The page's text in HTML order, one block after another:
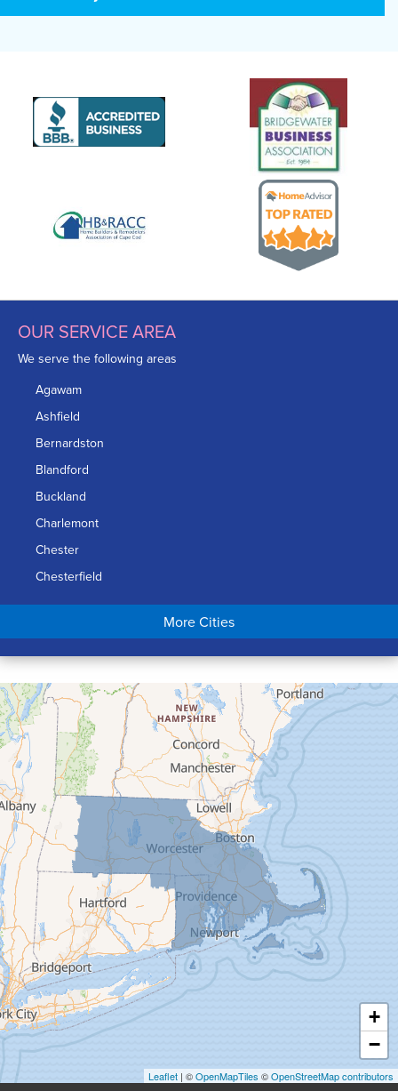
OUR SERVICE AREA
We serve the following areas
Agawam
Ashfield
Bernardston
Blandford
Buckland
Charlemont
Chester
Chesterfield
Chicopee
Conway
Cummington
Deerfield
Easthampton
Feeding Hills
Florence
Gill
Goshen
Granby
Granville
Greenfield
Hadley
Hatfield
Haydenville
Heath
Holyoke
Huntington
More Cities
+
−
Leaflet | ©OpenMapTiles ©OpenStreetMap contributors